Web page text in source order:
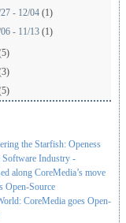
- 12/04 (1)
- 11/13 (1)
the Starfish: Openess
Software Industry -
along CoreMedia’s move
Open-Source
CoreMedia goes Open-